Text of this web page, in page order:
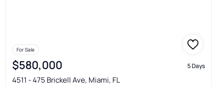
For Sale
$580,000 5 Days
4511 - 475 Brickell Ave, Miami, FL